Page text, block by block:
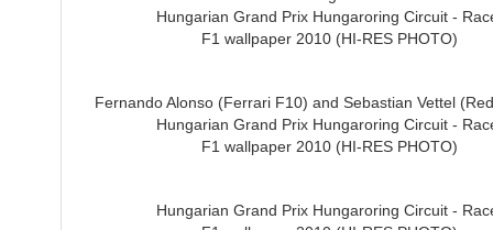
Hungarian Grand Prix Hungaroring Circuit -
F1 wallpaper 2010 (HI-RES PHOTO)
Fernando Alonso (Ferrari F10) and Sebastian Vettel
Hungarian Grand Prix Hungaroring Circuit -
F1 wallpaper 2010 (HI-RES PHOTO)
Hungarian Grand Prix Hungaroring Circuit -